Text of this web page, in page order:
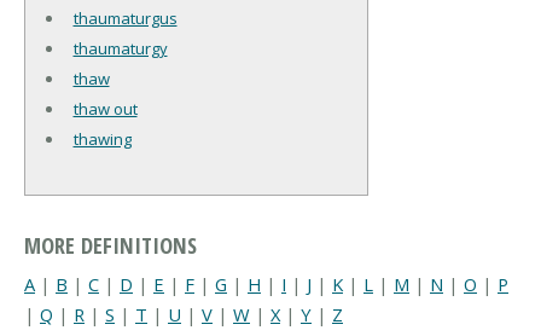
thaumaturgus
thaumaturgy
thaw
thaw out
thawing
MORE DEFINITIONS
A | B | C | D | E | F | G | H | I | J | K | L | M | N | O | P
| Q | R | S | T | U | V | W | X| Y | Z